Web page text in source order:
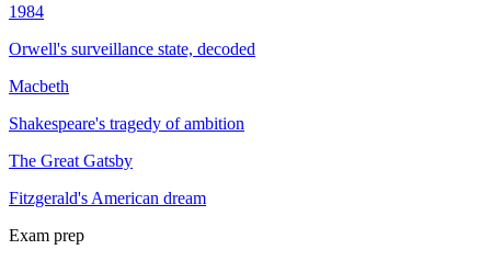
1984
Orwell's surveillance state, decoded
Macbeth
Shakespeare's tragedy of ambition
The Great Gatsby
Fitzgerald's American dream
Exam prep